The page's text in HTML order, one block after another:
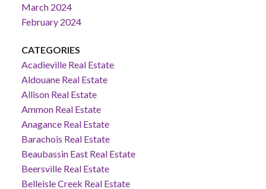
March 2024
February 2024
CATEGORIES
Acadieville Real Estate
Aldouane Real Estate
Allison Real Estate
Ammon Real Estate
Anagance Real Estate
Barachois Real Estate
Beaubassin East Real Estate
Beersville Real Estate
Belleisle Creek Real Estate